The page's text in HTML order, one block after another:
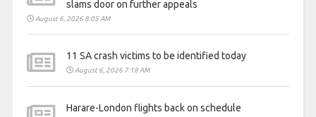
slams door on further appeals
August 6, 2026 8:05 AM
11 SA crash victims to be identified today
August 6, 2026 7:18 AM
Harare-London flights back on schedule